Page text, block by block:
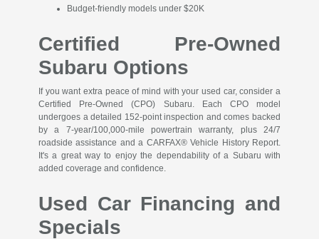
Budget-friendly models under $20K
Certified Pre-Owned
Subaru Options
If you want extra peace of mind with your used car, consider a
Certified Pre-Owned (CPO) Subaru. Each CPO model
undergoes a detailed 152-point inspection and comes backed
by a 7-year/100,000-mile powertrain warranty, plus 24/7
roadside assistance and a CARFAX® Vehicle History Report.
It's a great way to enjoy the dependability of a Subaru with
added coverage and confidence.
Used Car Financing and
Specials